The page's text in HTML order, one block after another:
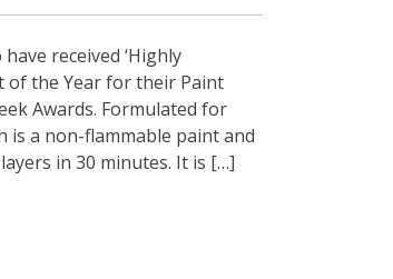
received ‘Highly
of the Year for their Paint
Awards. Formulated for
is a non-flammable paint and
in 30 minutes. It is […]